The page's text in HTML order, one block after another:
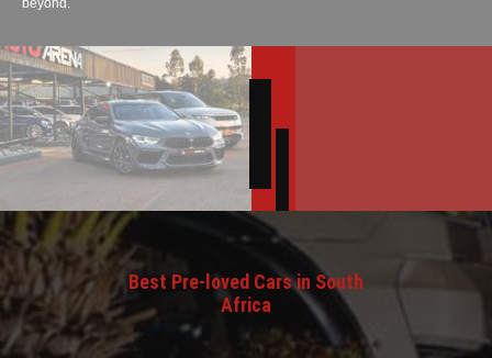
beyond.
Best Pre-loved Cars in South
Africa